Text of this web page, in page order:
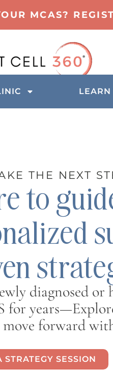
MCAS?
THE NEXT
to
diagnosed or
for
forward
STRATEGY SESSION